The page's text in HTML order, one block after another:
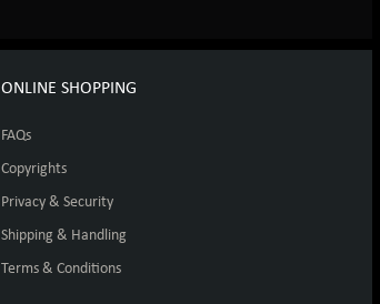
ONLINE SHOPPING
FAQs
Copyrights
Privacy & Security
Shipping & Handling
Terms & Conditions